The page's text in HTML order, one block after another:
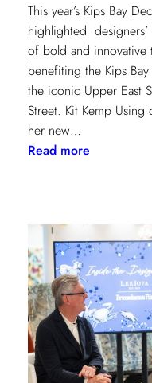
This year’s Kips Bay
highlighted
of bold and innovative
benefiting the Kips
the iconic Upper East
Street. Kit Kemp
her new…
Read more: